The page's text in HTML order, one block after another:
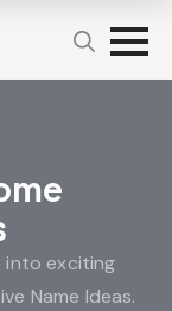
into exciting
Name Ideas.